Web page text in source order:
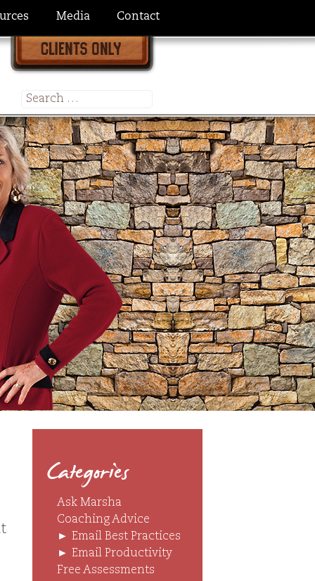
Media Contact
for:
Categories
Ask Marsha
Coaching Advice
► Email Best Practices
► Email Productivity
Free Assessments